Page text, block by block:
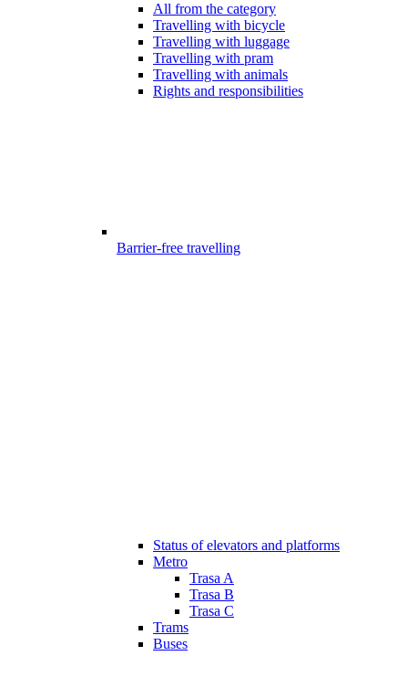
All from the category
Travelling with bicycle
Travelling with luggage
Travelling with pram
Travelling with animals
Rights and responsibilities
Barrier-free travelling
Status of elevators and platforms
Metro
Trasa A
Trasa B
Trasa C
Trams
Buses